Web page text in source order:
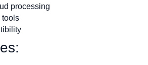
processing
tools